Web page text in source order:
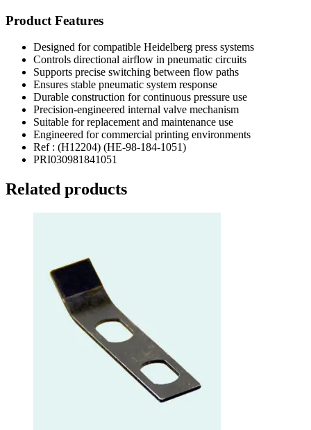
Product Features
Designed for compatible Heidelberg press systems
Controls directional airflow in pneumatic circuits
Supports precise switching between flow paths
Ensures stable pneumatic system response
Durable construction for continuous pressure use
Precision-engineered internal valve mechanism
Suitable for replacement and maintenance use
Engineered for commercial printing environments
Ref : (H12204) (HE-98-184-1051)
PRI030981841051
Related products